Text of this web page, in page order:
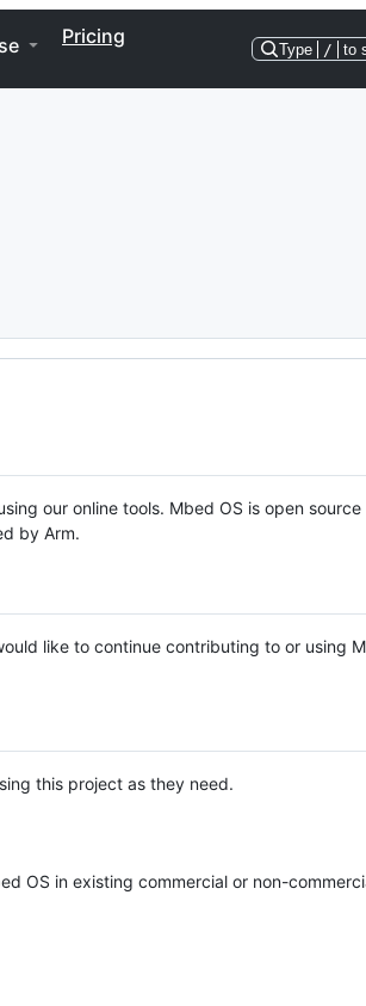
Pricing
Type / to
our online tools. Mbed OS is open source
by Arm.
like to continue contributing to or using
this project as they need.
OS in existing commercial or non-